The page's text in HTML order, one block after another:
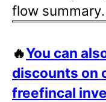
flow summary.
🔥You can
discounts on
freefincal